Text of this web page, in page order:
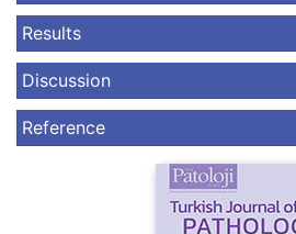
Results
Discussion
Reference